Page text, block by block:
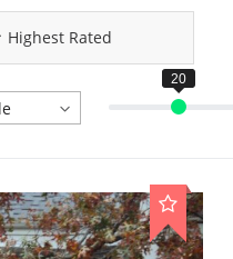
Highest Rated